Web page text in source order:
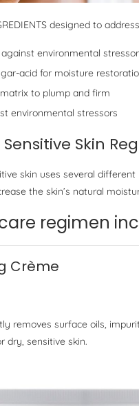
designed to
environmental
acid for moisture
to plump and firm
environmental stressors
Skin
skin uses several
the skin’s natural
regimen
Crème
removes surface oils,
dry, sensitive skin.